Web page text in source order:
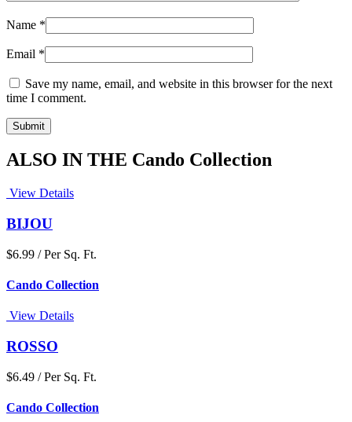
Name *
Email *
Save my name, email, and website in this browser for the next
time I comment.
ALSO IN THE Cando Collection
View Details
BIJOU
$6.99 / Per Sq. Ft.
Cando Collection
View Details
ROSSO
$6.49 / Per Sq. Ft.
Cando Collection